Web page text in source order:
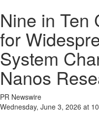
Nine in Ten
for
System
Nanos
PR Newswire
Wednesday, June 3, 2026 at